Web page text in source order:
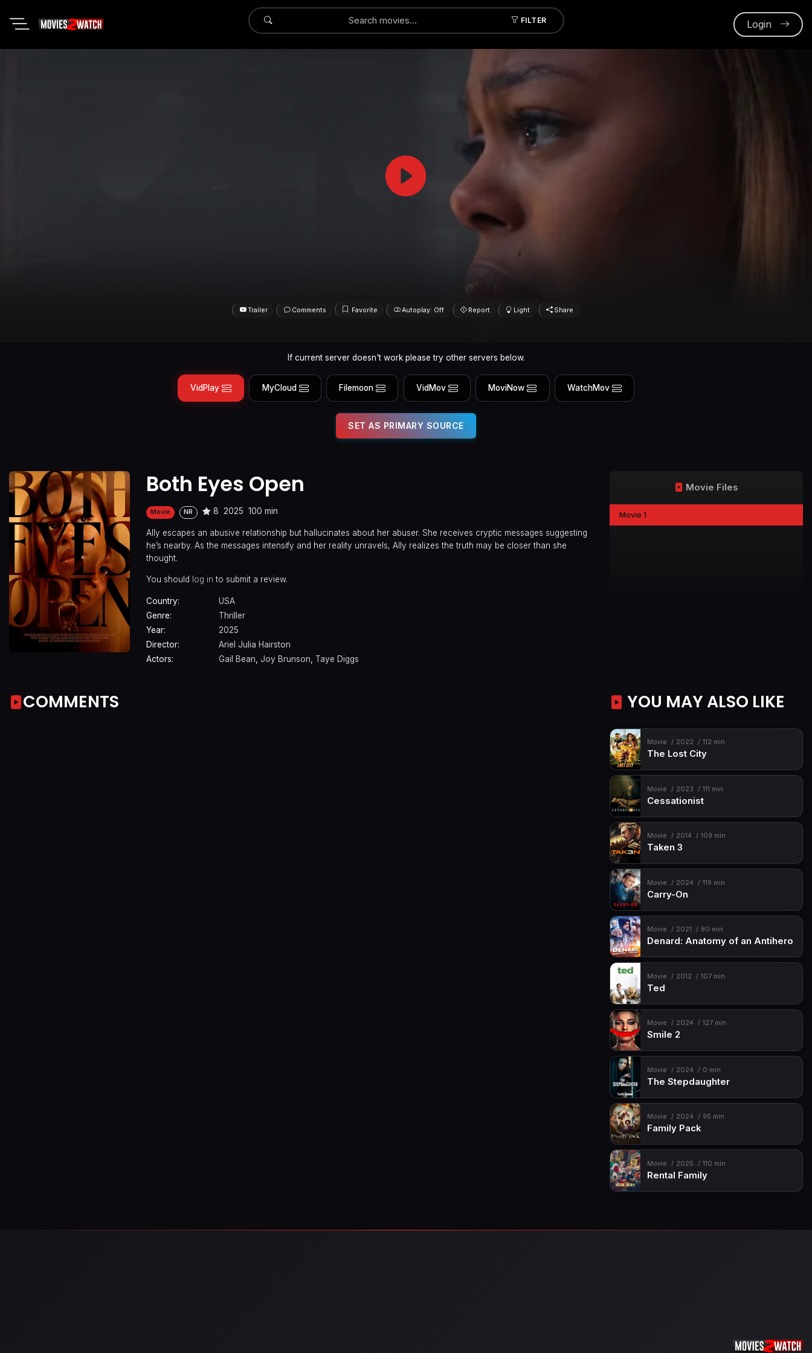
FILTER
Submit Login
Trailer Comments Favorite Autoplay: Off Report Light Share
If current server doesn't work please try other servers below.
VidPlay MyCloud Filemoon VidMov MoviNow WatchMov
SET AS PRIMARY SOURCE
Both Eyes Open
Movie NR 8 2025 100 min
Ally escapes an abusive relationship but hallucinates about her abuser. She receives cryptic messages suggesting
he’s nearby. As the messages intensify and her reality unravels, Ally realizes the truth may be closer than she
thought.
You should log in to submit a review.
Country:
USA
Genre:
Thriller
Year:
2025
Director:
Ariel Julia Hairston
Actors:
Gail Bean, Joy Brunson, Taye Diggs
Movie Files
Movie 1
COMMENTS YOU MAY ALSO LIKE
Movie 2022 112 min
The Lost City
Movie 2023 111 min
Cessationist
Movie 2014 109 min
Taken 3
Movie 2024 119 min
Carry-On
Movie 2021 80 min
Denard: Anatomy of an Antihero
Movie 2012 107 min
Ted
Movie 2024 127 min
Smile 2
Movie 2024 0 min
The Stepdaughter
Movie 2024 95 min
Family Pack
Movie 2025 110 min
Rental Family